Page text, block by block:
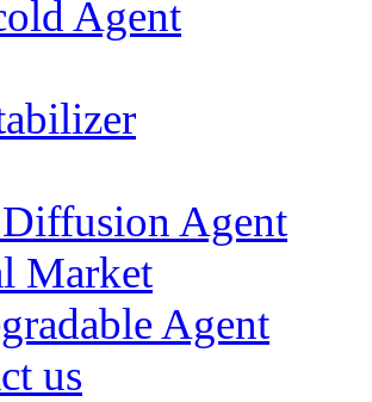
Agent
Agent
Market
Agent
us